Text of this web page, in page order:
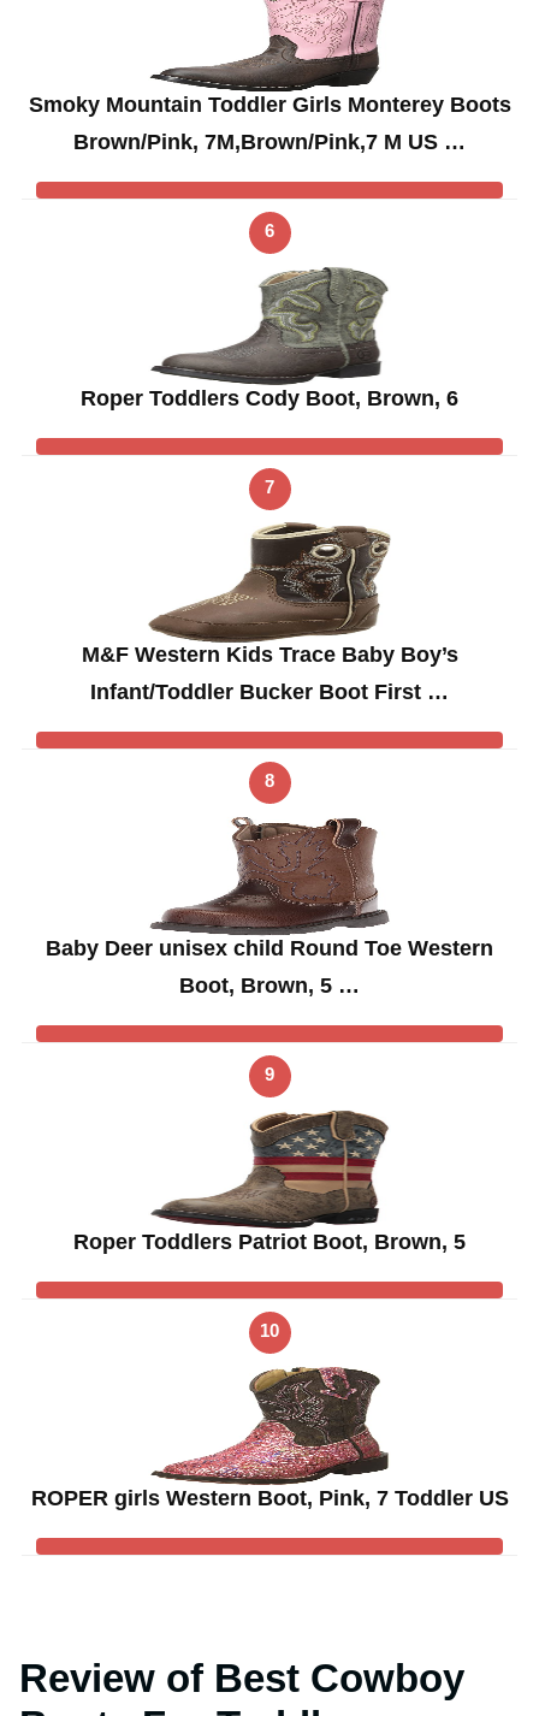
Smoky Mountain Toddler Girls Monterey Boots
Brown/Pink, 7M,Brown/Pink,7 M US …
6
Roper Toddlers Cody Boot, Brown, 6
7
M&F Western Kids Trace Baby Boy’s
Infant/Toddler Bucker Boot First …
8
Baby Deer unisex child Round Toe Western
Boot, Brown, 5 …
9
Roper Toddlers Patriot Boot, Brown, 5
10
ROPER girls Western Boot, Pink, 7 Toddler US
Review of Best Cowboy